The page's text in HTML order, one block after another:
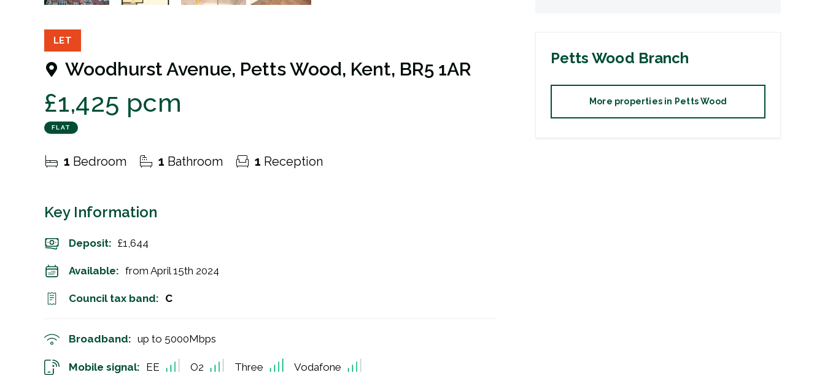
LET
Woodhurst Avenue, Petts Wood, Kent, BR5 1AR
£1,425 pcm
FLAT
1 Bedroom 1 Bathroom 1 Reception
Key Information
Deposit: £1,644
Available: from April 15th 2024
Council tax band: C
Broadband: up to 5000Mbps
Mobile signal: EE O2 Three Vodafone
Petts Wood Branch
More properties in Petts Wood